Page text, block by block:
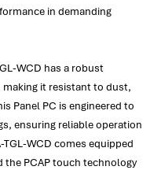
in demanding
WCD has a robust
making it resistant to dust,
Panel PC is engineered to
ensuring reliable operation
WCD comes equipped
PCAP touch technology